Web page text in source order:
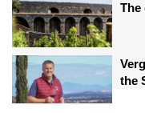
The
the